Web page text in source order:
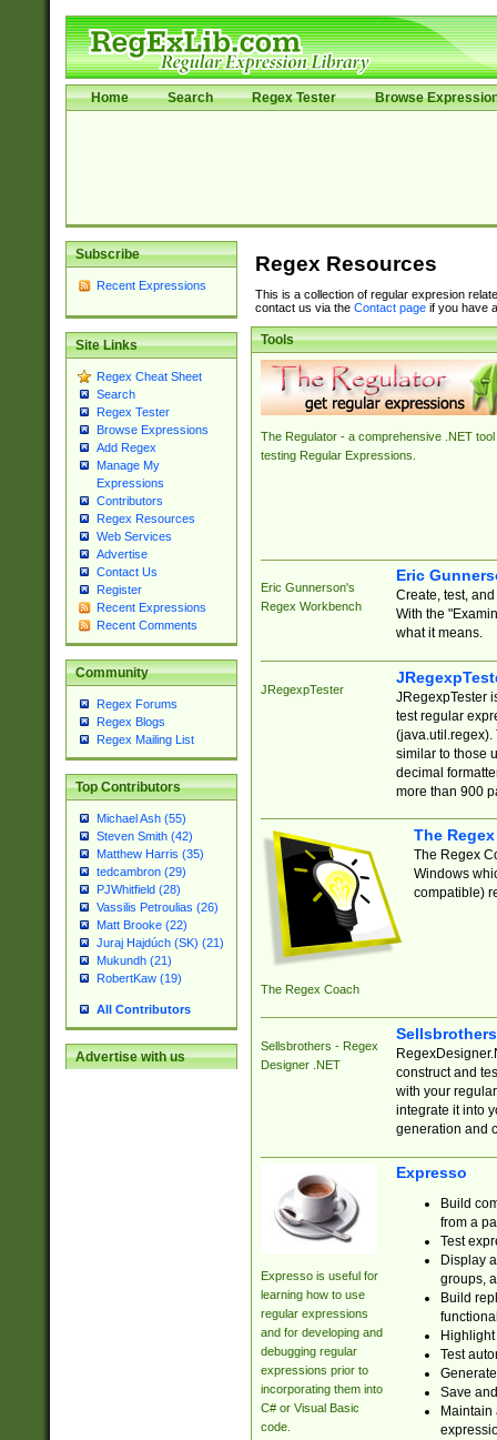
Home Search Regex Tester Browse
Subscribe
Recent Expressions
Site Links
Regex Cheat Sheet
Search
Regex Tester
Browse Expressions
Add Regex
Manage My
Expressions
Contributors
Regex Resources
Web Services
Advertise
Contact Us
Register
Recent Expressions
Recent Comments
Community
Regex Forums
Regex Blogs
Regex Mailing List
Top Contributors
Michael Ash (55)
Steven Smith (42)
Matthew Harris (35)
tedcambron (29)
PJWhitfield (28)
Vassilis Petroulias (26)
Matt Brooke (22)
Juraj Hajdúch (SK) (21)
Mukundh (21)
RobertKaw (19)
All Contributors
Advertise with us
Regex Resources
This is a collection of regular expresion
contact us via the Contact pageif you have
Tools
The Regulator - a comprehensive .NET tool
testing Regular Expressions.
Eric Gunnerson's
Regex Workbench
Eric
Create, test,
With the
what it means.
JRegexpTester
JRegexpTester
test regular
(java.util.regex).
similar to those
decimal
more than 900
The Regex Coach
The
The Regex
Windows
compatible)
Sellsbrothers - Regex
Designer .NET
construct and
with your
integrate it into
generation and
Expresso is useful for
learning how to use
regular expressions
and for developing and
debugging regular
expressions prior to
incorporating them into
C# or Visual Basic
code.
Expresso
Build
from a
Test
Display
groups,
Build
Test
Save